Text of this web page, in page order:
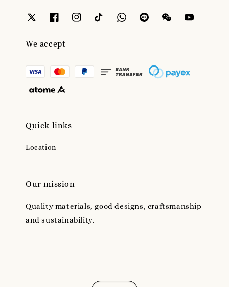
We accept
Quick links
Location
Our mission
Quality materials, good designs, craftsmanship
and sustainability.